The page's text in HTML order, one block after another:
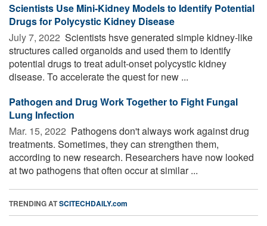
Scientists Use Mini-Kidney Models to Identify Potential
Drugs for Polycystic Kidney Disease
July 7, 2022  Scientists hsve generated simple kidney-like
structures called organoids and used them to identify
potential drugs to treat adult-onset polycystic kidney
disease. To accelerate the quest for new ...
Pathogen and Drug Work Together to Fight Fungal
Lung Infection
Mar. 15, 2022  Pathogens don't always work against drug
treatments. Sometimes, they can strengthen them,
according to new research. Researchers have now looked
at two pathogens that often occur at similar ...
TRENDING ATSCITECHDAILY.com